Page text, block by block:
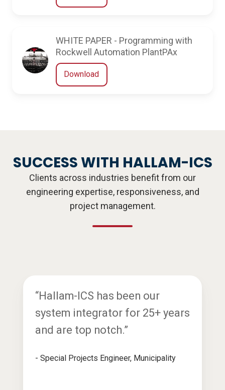
WHITE PAPER - Programming with
Rockwell Automation PlantPAx
Download
SUCCESS WITH HALLAM-ICS
Clients across industries benefit from our
engineering expertise, responsiveness, and
project management.
“Hallam-ICS has been our
system integrator for 25+ years
and are top notch.”
- Special Projects Engineer, Municipality